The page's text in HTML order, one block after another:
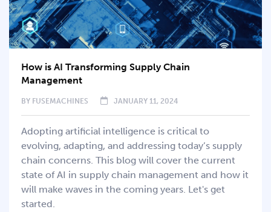
How is AI Transforming Supply Chain
Management
BY FUSEMACHINES JANUARY 11, 2024
Adopting artificial intelligence is critical to
evolving, adapting, and addressing today’s supply
chain concerns. This blog will cover the current
state of AI in supply chain management and how it
will make waves in the coming years. Let's get
started.